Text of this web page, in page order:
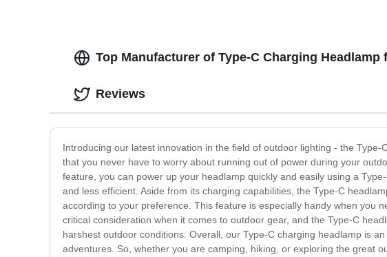
Top Manufacturer of Type-C Charging
Introducing our latest innovation in the field of outdoor lighting - the
that you never have to worry about running out of power during your
feature, you can power up your headlamp quickly and easily using a
and less efficient. Aside from its charging capabilities, the Type-C
according to your preference. This feature is especially handy when you
critical consideration when it comes to outdoor gear, and the Type-C
harshest outdoor conditions. Overall, our Type-C charging headlamp is
adventures. So, whether you are camping, hiking, or exploring the great
Reviews